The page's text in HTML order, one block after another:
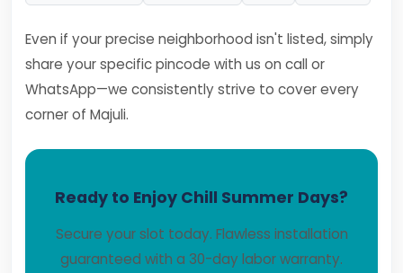
Even if your precise neighborhood isn't listed, simply
share your specific pincode with us on call or
WhatsApp—we consistently strive to cover every
corner of Majuli.
Ready to Enjoy Chill Summer Days?
Secure your slot today. Flawless installation
guaranteed with a 30-day labor warranty.